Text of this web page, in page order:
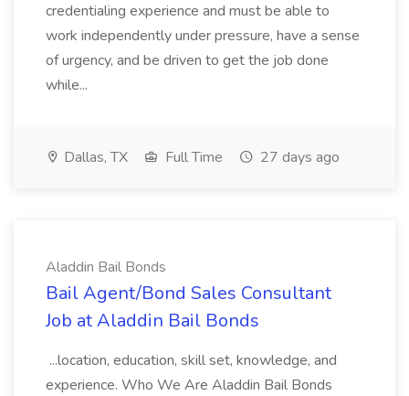
credentialing experience and must be able to
work independently under pressure, have a sense
of urgency, and be driven to get the job done
while...
Dallas, TX Full Time 27 days ago
Aladdin Bail Bonds
Bail Agent/Bond Sales Consultant
Job at Aladdin Bail Bonds
...location, education, skill set, knowledge, and
experience. Who We Are Aladdin Bail Bonds